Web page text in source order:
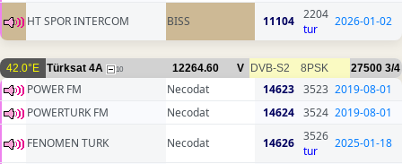
HT SPOR INTERCOM BISS 11104 2204
tur
2026-01-02
42.0°E Türksat 4A 10 12264.60 V DVB-S2 8PSK 27500 3/4
POWER FM Necodat 14623 3523 2019-08-01
POWERTURK FM
Necodat 14624 3524 2019-08-01
FENOMEN TURK
Necodat 14626 3526
tur
2025-01-18